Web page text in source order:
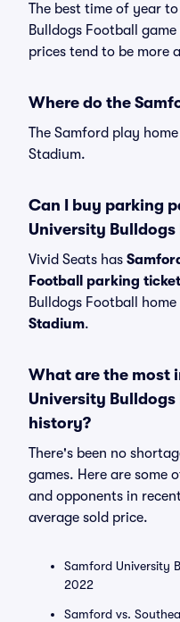
The best time of year
Bulldogs Football
prices tend to be more
Where do the
The Samford play
Stadium.
Can I buy parking
University
Vivid Seats has
Football parking
Bulldogs Football
Stadium.
What are the most
University
history?
There's been no
games. Here are some
and opponents in
average sold price.
Samford University
2022
Samford vs.